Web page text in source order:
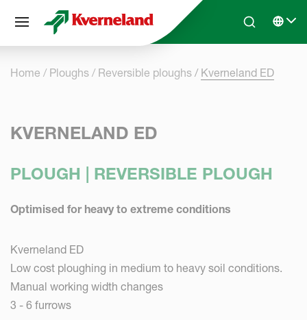
Skip to main contentSearchSelect
Home Ploughs Reversible ploughs Kverneland ED
KVERNELAND ED
PLOUGH | REVERSIBLE PLOUGH
Optimised for heavy to extreme conditions
Kverneland ED
Low cost ploughing in medium to heavy soil conditions.
Manual working width changes
3 - 6 furrows
Cookies management panel